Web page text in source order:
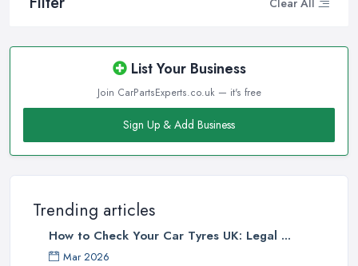
List Your Business
Join CarPartsExperts.co.uk — it's free
Sign Up & Add Business
Trending articles
How to Check Your Car Tyres UK: Legal ...
Mar 2026